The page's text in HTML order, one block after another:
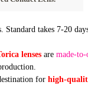
Standard takes 7-20
lensesare made-to-
for high-